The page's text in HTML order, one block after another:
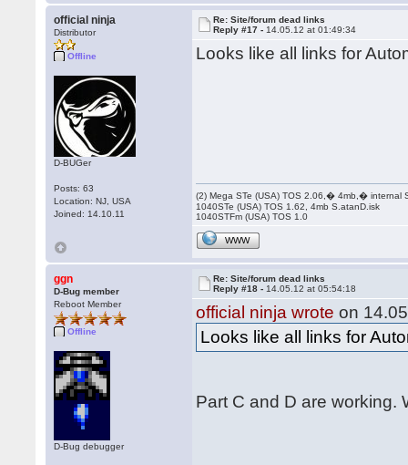
official ninja
Distributor
Offline
D-BUGer
Posts: 63
Location: NJ, USA
Joined: 14.10.11
Re: Site/forum dead links
Reply #17 - 14.05.12 at 01:49:34
Looks like all links for
(2) Mega STe (USA) TOS 2.06,� 4mb,� internal
1040STe (USA) TOS 1.62, 4mb S.atanD.isk
1040STFm (USA) TOS 1.0
WWW
ggn
D-Bug member
Reboot Member
Offline
D-Bug debugger
Re: Site/forum dead links
Reply #18 - 14.05.12 at 05:54:18
official ninja wrote on
Looks like all links for
Part C and D are working.